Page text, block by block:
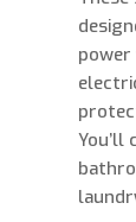
You’ll